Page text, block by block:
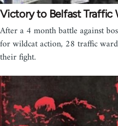
Victory to Belfast Traffic
After a 4 month battle against
for wildcat action, 28 traffic
their fight.